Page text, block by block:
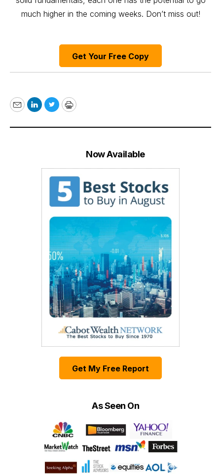
much higher in the coming weeks. Don’t miss out!
Get Your Free Copy
EmailLinkedIn
TwitterPrint
Now Available
Get My Free Report
As Seen On